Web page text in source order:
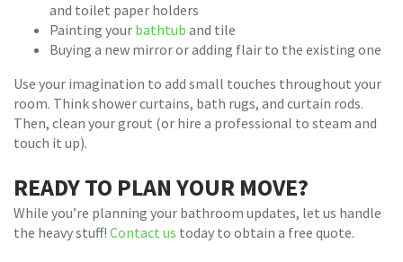
and toilet paper holders
Painting your bathtub and tile
Buying a new mirror or adding flair to the existing one
Use your imagination to add small touches throughout your
room. Think shower curtains, bath rugs, and curtain rods.
Then, clean your grout (or hire a professional to steam and
touch it up).
READY TO PLAN YOUR MOVE?
While you’re planning your bathroom updates, let us handle
the heavy stuff! Contact us today to obtain a free quote.